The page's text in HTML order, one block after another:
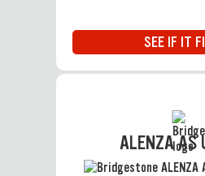
SEE IF IT
ALENZA AS